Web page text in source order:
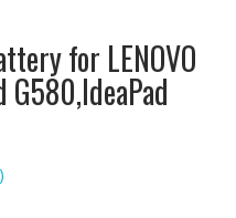
for LENOVO
G580,IdeaPad